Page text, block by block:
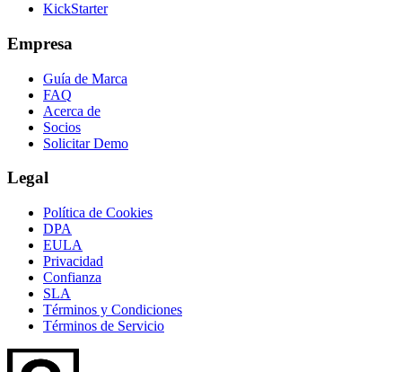
KickStarter
Empresa
Guía de Marca
FAQ
Acerca de
Socios
Solicitar Demo
Legal
Política de Cookies
DPA
EULA
Privacidad
Confianza
SLA
Términos y Condiciones
Términos de Servicio